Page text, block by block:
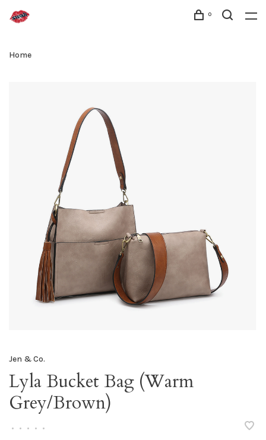
0
Home
Jen & Co.
Lyla Bucket Bag (Warm
Grey/Brown)
• • • • •